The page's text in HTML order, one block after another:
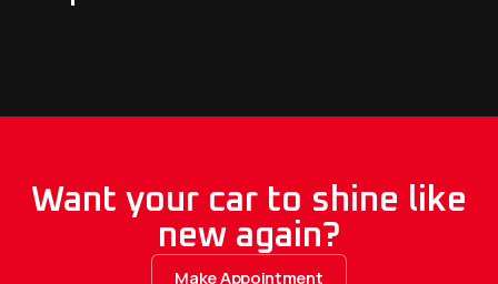
Want your car to shine like
new again?
Make Appointment